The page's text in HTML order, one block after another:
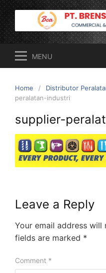
Skip
content
MENU
Home Distributor
peralatan-industri
supplier-
Leave a Reply
Your email address will
fields are marked *
Comment *